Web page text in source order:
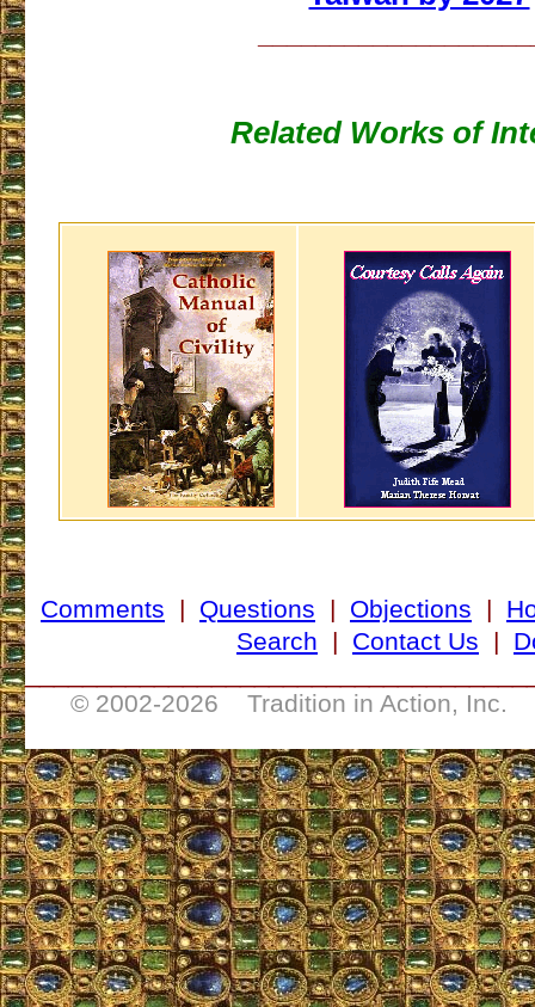
Related Works of
Comments | Questions | Objections |
Search | Contact Us |
© 2002-2026 Tradition in Action, Inc.